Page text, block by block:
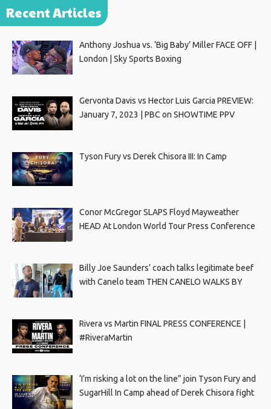
Recent Articles
Anthony Joshua vs. ‘Big Baby’ Miller FACE OFF |
London | Sky Sports Boxing
Gervonta Davis vs Hector Luis Garcia PREVIEW:
January 7, 2023 | PBC on SHOWTIME PPV
Tyson Fury vs Derek Chisora III: In Camp
Conor McGregor SLAPS Floyd Mayweather
HEAD At London World Tour Press Conference
Billy Joe Saunders’ coach talks legitimate beef
with Canelo team THEN CANELO WALKS BY
Rivera vs Martin FINAL PRESS CONFERENCE |
#RiveraMartin
‘I’m risking a lot on the line” join Tyson Fury and
SugarHill In Camp ahead of Derek Chisora fight